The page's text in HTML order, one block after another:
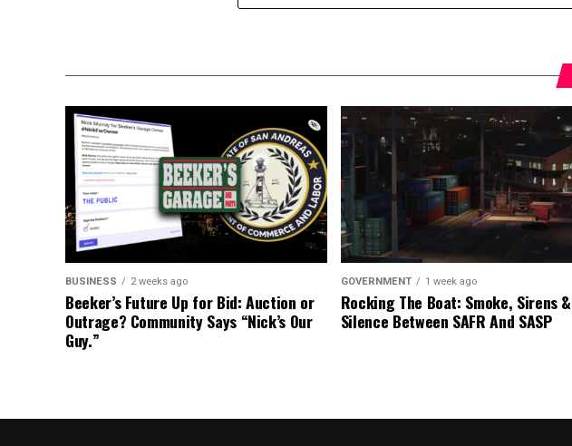
BUSINESS 2 weeks ago
Beeker’s Future Up for Bid: Auction or
Outrage? Community Says “Nick’s Our
Guy.”
GOVERNMENT 1 week ago
Rocking The Boat: Smoke, Sirens &
Silence Between SAFR And SASP